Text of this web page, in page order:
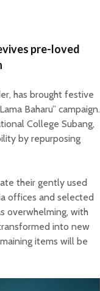
pre-loved
has brought festive
Baharu” campaign.
College Subang,
by repurposing
their gently used
offices and selected
overwhelming, with
into new
items will be